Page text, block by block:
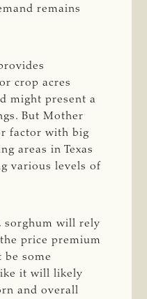
remains
crop acres
might present a
But Mother
factor with big
areas in Texas
various levels of
sorghum will rely
price premium
be some
it will likely
and overall